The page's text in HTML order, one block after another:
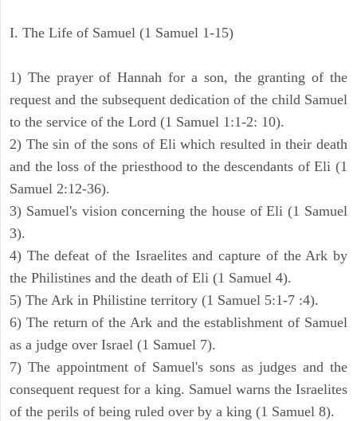
I. The Life of Samuel (1 Samuel 1-15)
1) The prayer of Hannah for a son, the granting of the
request and the subsequent dedication of the child Samuel
to the service of the Lord (1 Samuel 1:1-2: 10).
2) The sin of the sons of Eli which resulted in their death
and the loss of the priesthood to the descendants of Eli (1
Samuel 2:12-36).
3) Samuel's vision concerning the house of Eli (1 Samuel
3).
4) The defeat of the Israelites and capture of the Ark by
the Philistines and the death of Eli (1 Samuel 4).
5) The Ark in Philistine territory (1 Samuel 5:1-7 :4).
6) The return of the Ark and the establishment of Samuel
as a judge over Israel (1 Samuel 7).
7) The appointment of Samuel's sons as judges and the
consequent request for a king. Samuel warns the Israelites
of the perils of being ruled over by a king (1 Samuel 8).